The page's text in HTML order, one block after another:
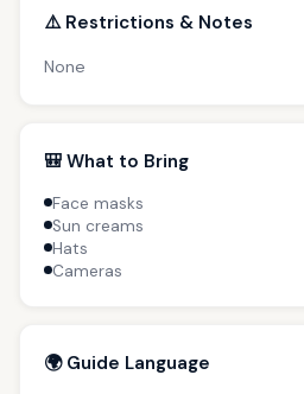
⚠️ Restrictions & Notes
None
🎒 What to Bring
Face masks
Sun creams
Hats
Cameras
🌍 Guide Language